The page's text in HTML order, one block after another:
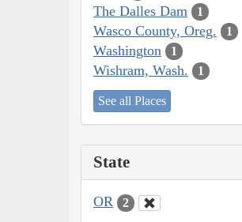
The Dalles Dam 1
Wasco County, Oreg. 1
Washington 1
Wishram, Wash. 1
See all Places
State
OR 2